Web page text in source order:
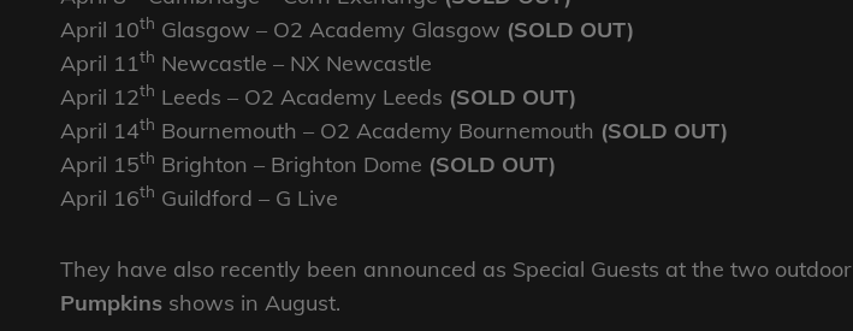
April 10th Glasgow – O2 Academy Glasgow (SOLD OUT)
April 11th Newcastle – NX Newcastle
April 12th Leeds – O2 Academy Leeds (SOLD OUT)
April 14th Bournemouth – O2 Academy Bournemouth (SOLD OUT)
April 15th Brighton – Brighton Dome (SOLD OUT)
April 16th Guildford – G Live
They have also recently been announced as Special Guests at the two outdoor
Pumpkins shows in August.